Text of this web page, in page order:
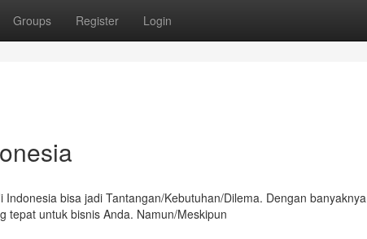
Groups Register Login
bisa jadi Tantangan/Kebutuhan/Dilema. Dengan banyaknya
tepat untuk bisnis Anda. Namun/Meskipun